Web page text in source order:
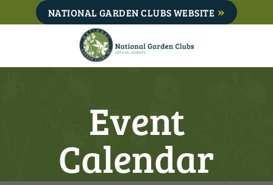
to
NATIONAL GARDEN CLUBS WEBSITE
Event
Calendar